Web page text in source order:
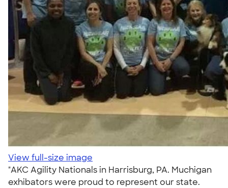
View full-size image
"AKC Agility Nationals in Harrisburg, PA. Muchigan
exhibators were proud to represent our state.